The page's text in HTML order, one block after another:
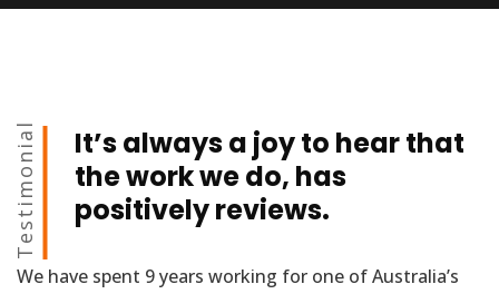
Testimonial
It’s always a joy to hear that
the work we do, has
positively reviews.
We have spent 9 years working for one of Australia’s